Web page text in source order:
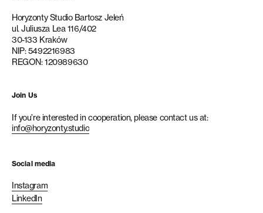
Horyzonty Studio Bartosz Jeleń
ul. Juliusza Lea 116/402
30-133 Kraków
NIP: 5492216983
REGON: 120989630
Join Us
If you’re interested in cooperation, please contact us at:
info@horyzonty.studio
Social media
Instagram
LinkedIn